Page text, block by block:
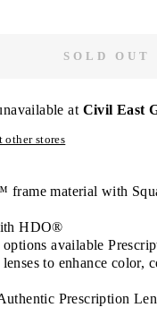
SOLD OUT
at Civil East
stores
frame material with
HDO®
available
to enhance color,
Prescription